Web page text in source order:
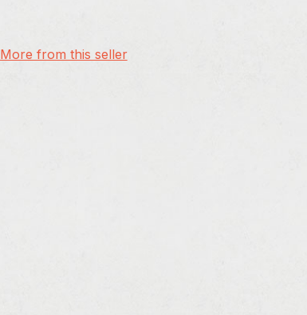
More from this seller